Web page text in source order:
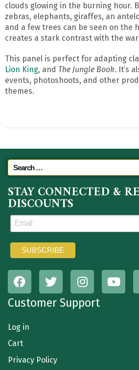
clouds glowing in the burning hour.
zebras, elephants, giraffes, an
and a few trees can be seen on the
creates a stark contrast with the
This panel is perfect for adapting
Lion King, and The Jungle Book. It’s
events, photoshoots, and other
themes.
STAY CONNECTED &
DISCOUNTS
Customer Support
Log in
Cart
Privacy Policy